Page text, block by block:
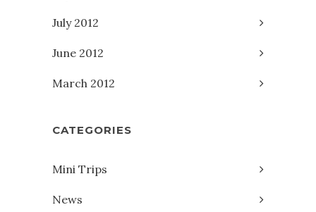
July 2012
June 2012
March 2012
CATEGORIES
Mini Trips
News